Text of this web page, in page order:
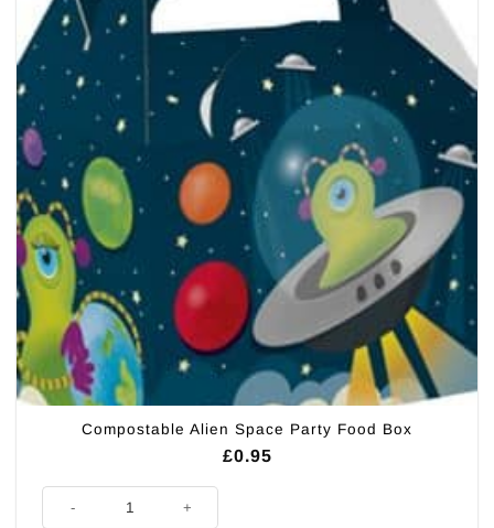
Compostable Alien Space Party Food Box
£0.95